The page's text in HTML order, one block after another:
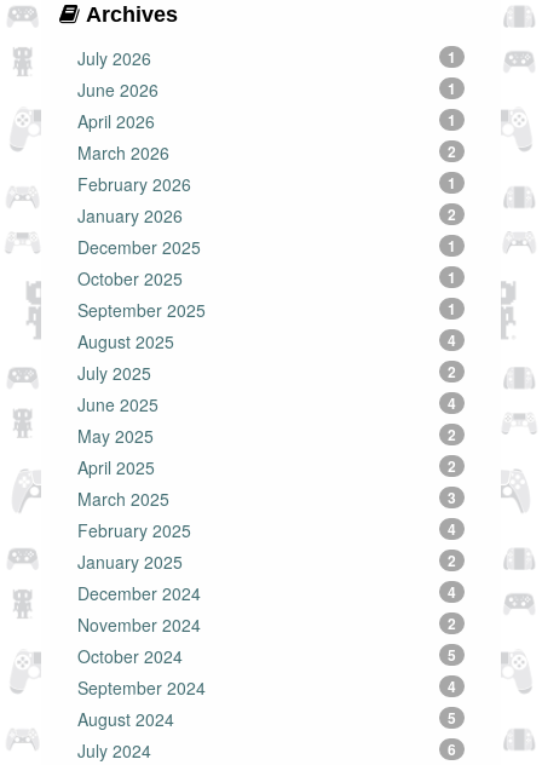
Archives
July 2026
1
June 2026 1
April 2026 1
March 2026 2
February 2026 1
January 2026 2
December 2025 1
October 2025 1
September 2025 1
August 2025 4
July 2025 2
June 2025 4
May 2025 2
April 2025 2
March 2025 3
February 2025 4
January 2025 2
December 2024 4
November 2024 2
October 2024 5
September 2024 4
August 2024 5
July 2024 6